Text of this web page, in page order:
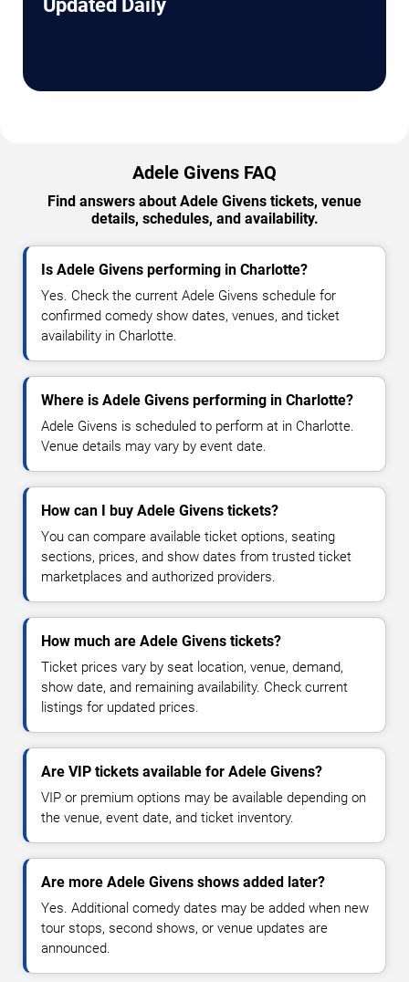
Updated Daily
Adele Givens FAQ
Find answers about Adele Givens tickets, venue
details, schedules, and availability.
Is Adele Givens performing in Charlotte?
Yes. Check the current Adele Givens schedule for
confirmed comedy show dates, venues, and ticket
availability in Charlotte.
Where is Adele Givens performing in Charlotte?
Adele Givens is scheduled to perform at in Charlotte.
Venue details may vary by event date.
How can I buy Adele Givens tickets?
You can compare available ticket options, seating
sections, prices, and show dates from trusted ticket
marketplaces and authorized providers.
How much are Adele Givens tickets?
Ticket prices vary by seat location, venue, demand,
show date, and remaining availability. Check current
listings for updated prices.
Are VIP tickets available for Adele Givens?
VIP or premium options may be available depending on
the venue, event date, and ticket inventory.
Are more Adele Givens shows added later?
Yes. Additional comedy dates may be added when new
tour stops, second shows, or venue updates are
announced.